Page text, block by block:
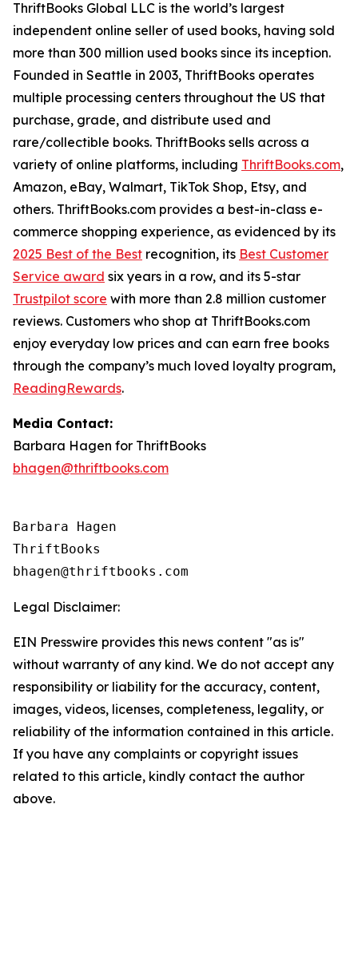
ThriftBooks Global LLC is the world’s largest
independent online seller of used books, having sold
more than 300 million used books since its inception.
Founded in Seattle in 2003, ThriftBooks operates
multiple processing centers throughout the US that
purchase, grade, and distribute used and
rare/collectible books. ThriftBooks sells across a
variety of online platforms, including ThriftBooks.com,
Amazon, eBay, Walmart, TikTok Shop, Etsy, and
others. ThriftBooks.com provides a best-in-class e-
commerce shopping experience, as evidenced by its
2025 Best of the Best recognition, its Best Customer
Service award six years in a row, and its 5-star
Trustpilot score with more than 2.8 million customer
reviews. Customers who shop at ThriftBooks.com
enjoy everyday low prices and can earn free books
through the company’s much loved loyalty program,
ReadingRewards.
Media Contact:
Barbara Hagen for ThriftBooks
bhagen@thriftbooks.com
Barbara Hagen
ThriftBooks
Legal Disclaimer:
EIN Presswire provides this news content "as is"
without warranty of any kind. We do not accept any
responsibility or liability for the accuracy, content,
images, videos, licenses, completeness, legality, or
reliability of the information contained in this article.
If you have any complaints or copyright issues
related to this article, kindly contact the author
above.